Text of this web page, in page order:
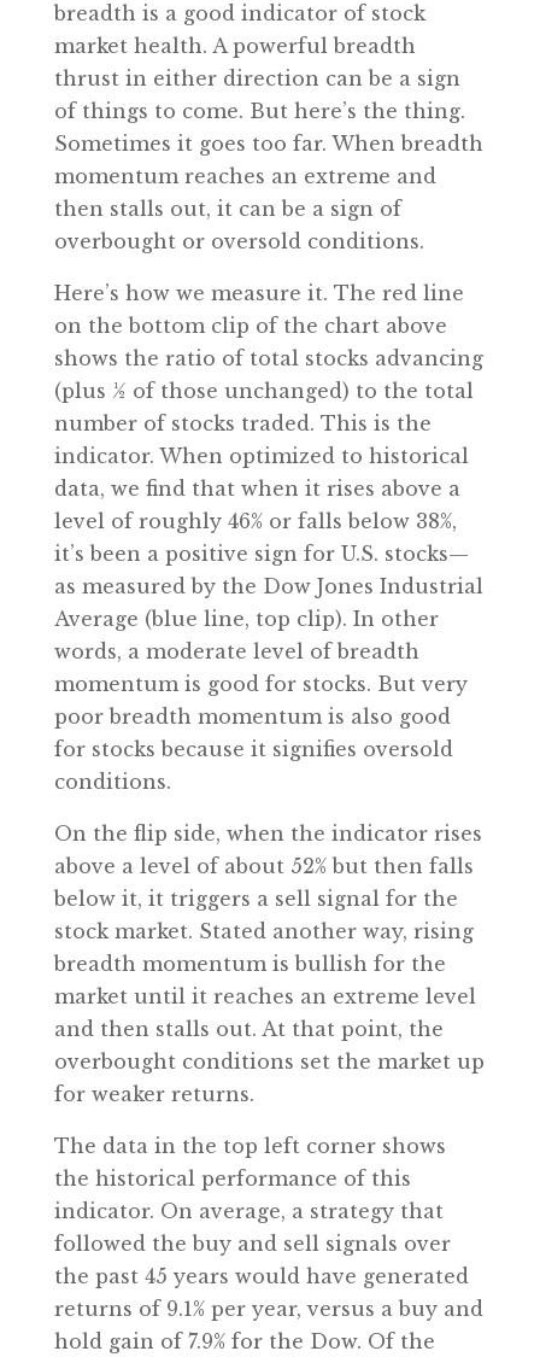
breadth is a good indicator of stock
market health. A powerful breadth
thrust in either direction can be a sign
of things to come. But here’s the thing.
Sometimes it goes too far. When breadth
momentum reaches an extreme and
then stalls out, it can be a sign of
overbought or oversold conditions.
Here’s how we measure it. The red line
on the bottom clip of the chart above
shows the ratio of total stocks advancing
(plus ½ of those unchanged) to the total
number of stocks traded. This is the
indicator. When optimized to historical
data, we find that when it rises above a
level of roughly 46% or falls below 38%,
it’s been a positive sign for U.S. stocks—
as measured by the Dow Jones Industrial
Average (blue line, top clip). In other
words, a moderate level of breadth
momentum is good for stocks. But very
poor breadth momentum is also good
for stocks because it signifies oversold
conditions.
On the flip side, when the indicator rises
above a level of about 52% but then falls
below it, it triggers a sell signal for the
stock market. Stated another way, rising
breadth momentum is bullish for the
market until it reaches an extreme level
and then stalls out. At that point, the
overbought conditions set the market up
for weaker returns.
The data in the top left corner shows
the historical performance of this
indicator. On average, a strategy that
followed the buy and sell signals over
the past 45 years would have generated
returns of 9.1% per year, versus a buy and
hold gain of 7.9% for the Dow. Of the